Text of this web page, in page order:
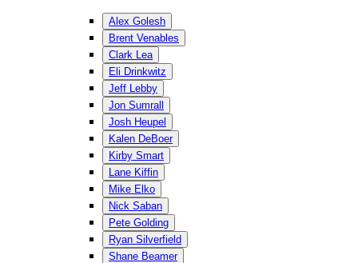
Alex Golesh
Brent Venables
Clark Lea
Eli Drinkwitz
Jeff Lebby
Jon Sumrall
Josh Heupel
Kalen DeBoer
Kirby Smart
Lane Kiffin
Mike Elko
Nick Saban
Pete Golding
Ryan Silverfield
Shane Beamer